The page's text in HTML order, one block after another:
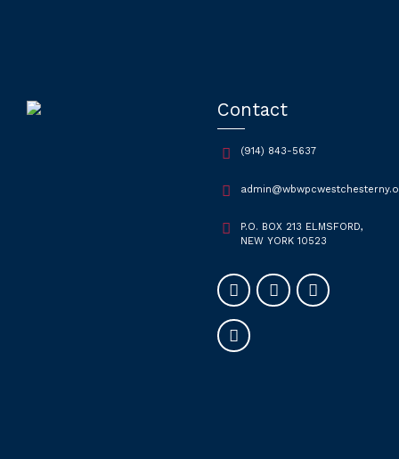
Contact
(914) 843-5637
P.O. BOX 213 ELMSFORD,
NEW YORK 10523